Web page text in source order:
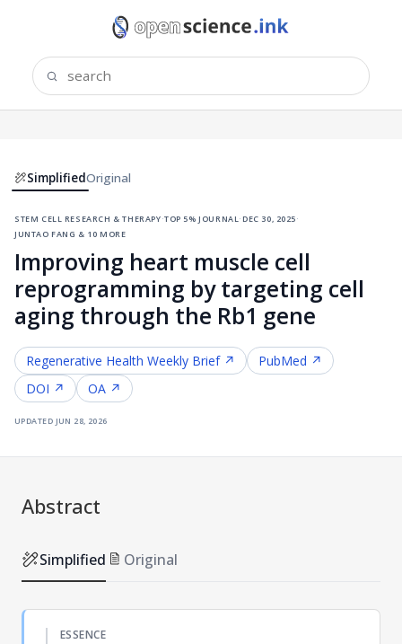
SimplifiedOriginal
stem cell research & therapy·top 5% journal ·dec 30, 2025·
juntao fang & 10 more
Improving heart muscle cell
reprogramming by targeting cell
aging through the Rb1 gene
Regenerative Health Weekly Brief ↗
PubMed ↗
DOI ↗
OA ↗
updated jun 28, 2026
Abstract
Simplified Original
ESSENCE